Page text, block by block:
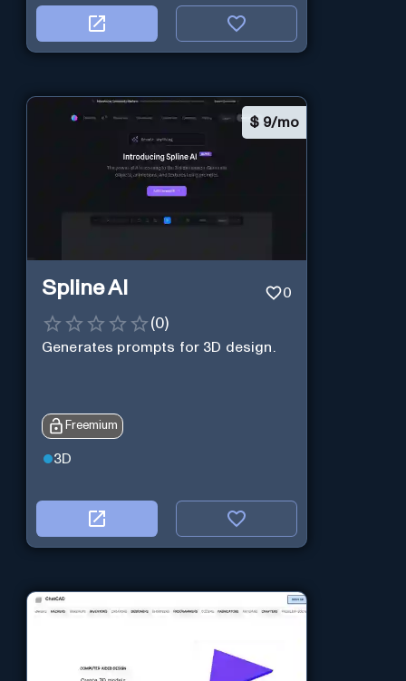
$ 9/mo
Spline AI 0
(0)
Generates prompts for 3D design.
Freemium
3D